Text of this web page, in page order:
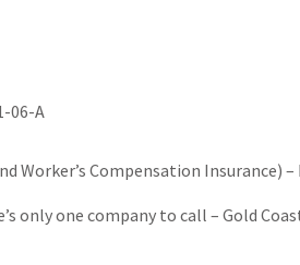
06-A
Worker’s Compensation Insurance) –
only one company to call – Gold